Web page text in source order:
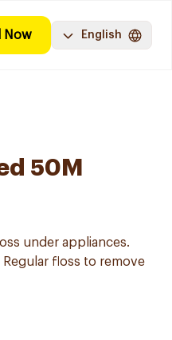
Now English
50M
under appliances.
floss to remove